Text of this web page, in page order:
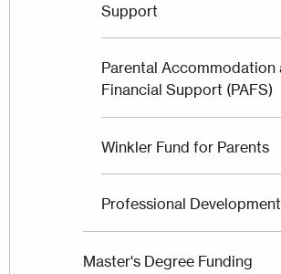
Support
Parental Accommodation
Financial Support (PAFS)
Winkler Fund for Parents
Professional
Master's Degree Funding